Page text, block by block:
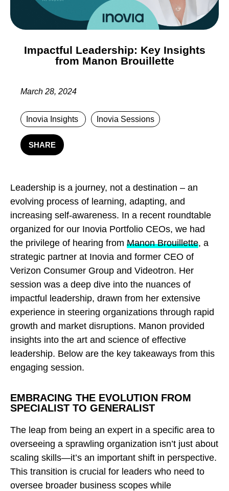
Impactful Leadership: Key Insights
from Manon Brouillette
March 28, 2024
Inovia Insights Inovia Sessions
SHARE
Leadership is a journey, not a destination – an
evolving process of learning, adapting, and
increasing self-awareness. In a recent roundtable
organized for our Inovia Portfolio CEOs, we had
the privilege of hearing from Manon Brouillette, a
strategic partner at Inovia and former CEO of
Verizon Consumer Group and Videotron. Her
session was a deep dive into the nuances of
impactful leadership, drawn from her extensive
experience in steering organizations through rapid
growth and market disruptions. Manon provided
insights into the art and science of effective
leadership. Below are the key takeaways from this
engaging session.
EMBRACING THE EVOLUTION FROM
SPECIALIST TO GENERALIST
The leap from being an expert in a specific area to
overseeing a sprawling organization isn’t just about
scaling skills—it’s an important shift in perspective.
This transition is crucial for leaders who need to
oversee broader business scopes while